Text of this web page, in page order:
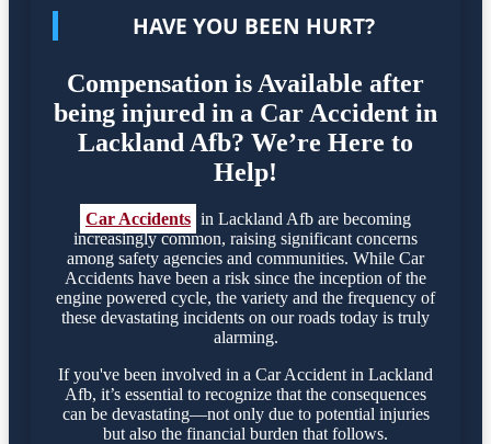
HAVE YOU BEEN HURT?
Compensation is Available after
being injured in a Car Accident in
Lackland Afb? We’re Here to
Help!
Car Accidents in Lackland Afb are becoming
increasingly common, raising significant concerns
among safety agencies and communities. While Car
Accidents have been a risk since the inception of the
engine powered cycle, the variety and the frequency of
these devastating incidents on our roads today is truly
alarming.
If you've been involved in a Car Accident in Lackland
Afb, it’s essential to recognize that the consequences
can be devastating—not only due to potential injuries
but also the financial burden that follows.